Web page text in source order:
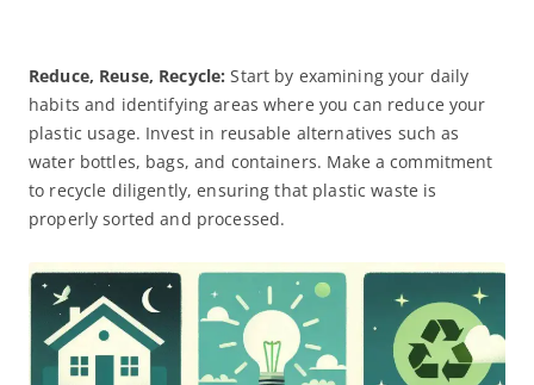
Reduce, Reuse, Recycle: Start by examining your daily
habits and identifying areas where you can reduce your
plastic usage. Invest in reusable alternatives such as
water bottles, bags, and containers. Make a commitment
to recycle diligently, ensuring that plastic waste is
properly sorted and processed.